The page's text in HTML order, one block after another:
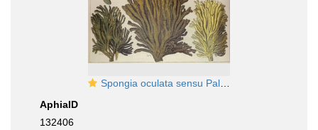
Spongia oculata sensu Pallas, 1766
AphiaID
132406